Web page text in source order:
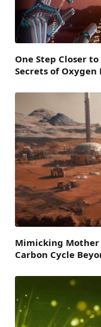
One Step Closer
Secrets of
Mimicking
Carbon Cycle